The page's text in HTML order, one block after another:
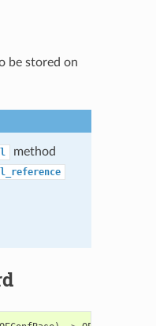
be stored on
method